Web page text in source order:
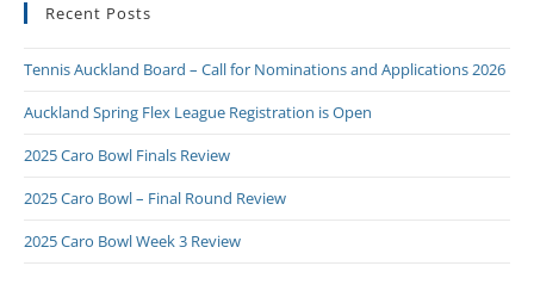
Recent Posts
Tennis Auckland Board – Call for Nominations and Applications 2026
Auckland Spring Flex League Registration is Open
2025 Caro Bowl Finals Review
2025 Caro Bowl – Final Round Review
2025 Caro Bowl Week 3 Review